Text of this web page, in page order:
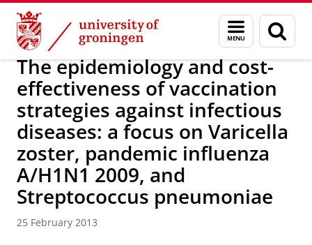
Skip
Content
Skip
Navigation
Menu
and
search
page
About us Latest news News News articles
The epidemiology and cost-
effectiveness of vaccination
strategies against infectious
diseases: a focus on Varicella
zoster, pandemic influenza
A/H1N1 2009, and
Streptococcus pneumoniae
25 February 2013